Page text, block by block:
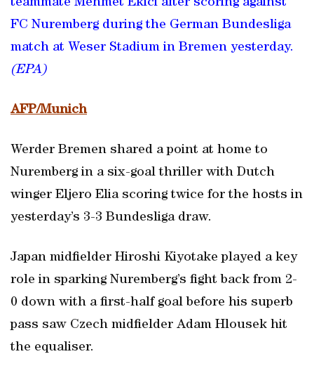
teammate Mehmet Ekici after scoring against
FC Nuremberg during the German Bundesliga
match at Weser Stadium in Bremen yesterday.
(EPA)
AFP/Munich
Werder Bremen shared a point at home to
Nuremberg in a six-goal thriller with Dutch
winger Eljero Elia scoring twice for the hosts in
yesterday’s 3-3 Bundesliga draw.
Japan midfielder Hiroshi Kiyotake played a key
role in sparking Nuremberg’s fight back from 2-
0 down with a first-half goal before his superb
pass saw Czech midfielder Adam Hlousek hit
the equaliser.